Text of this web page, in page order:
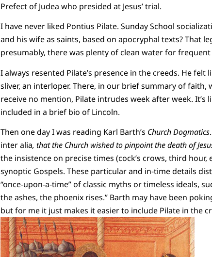
Prefect of Judea who presided at Jesus’ trial.
I have never liked Pontius Pilate. Sunday School
and his wife as saints, based on apocryphal texts? That
presumably, there was plenty of clean water for
I always resented Pilate’s presence in the creeds. He
sliver, an interloper. There, in our brief summary of faith,
receive no mention, Pilate intrudes week after week.
included in a brief bio of Lincoln.
Then one day I was reading Karl Barth’s Church Dogmatics
inter alia, that the Church wished to pinpoint the death of
the insistence on precise times (cock’s crows, third
synoptic Gospels. These particular and in-time details
“once-upon-a-time” of classic myths or timeless ideals,
the ashes, the phoenix rises.” Barth may have been
but for me it just makes it easier to include Pilate in the